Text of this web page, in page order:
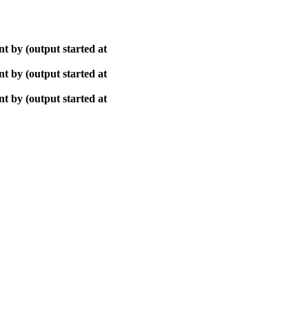
by (output started at
by (output started at
by (output started at